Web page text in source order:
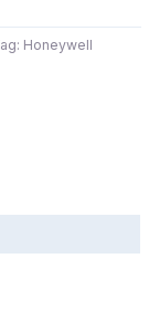
Honeywell